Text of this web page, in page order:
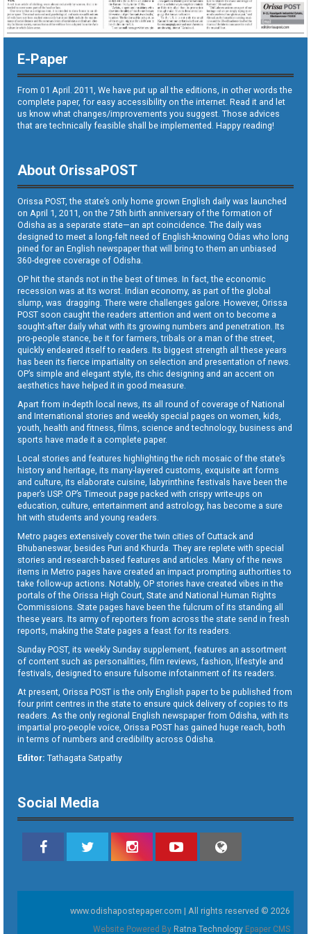
E-Paper
From 01 April. 2011, We have put up all the editions, in other words the
complete paper, for easy accessibility on the internet. Read it and let
us know what changes/improvements you suggest. Those advices
that are technically feasible shall be implemented. Happy reading!
About OrissaPOST
Orissa POST, the state’s only home grown English daily was launched
on April 1, 2011, on the 75th birth anniversary of the formation of
Odisha as a separate state—an apt coincidence. The daily was
designed to meet a long-felt need of English-knowing Odias who long
pined for an English newspaper that will bring to them an unbiased
360-degree coverage of Odisha.
OP hit the stands not in the best of times. In fact, the economic
recession was at its worst. Indian economy, as part of the global
slump, was dragging. There were challenges galore. However, Orissa
POST soon caught the readers attention and went on to become a
sought-after daily what with its growing numbers and penetration. Its
pro-people stance, be it for farmers, tribals or a man of the street,
quickly endeared itself to readers. Its biggest strength all these years
has been its fierce impartiality on selection and presentation of news.
OP’s simple and elegant style, its chic designing and an accent on
aesthetics have helped it in good measure.
Apart from in-depth local news, its all round of coverage of National
and International stories and weekly special pages on women, kids,
youth, health and fitness, films, science and technology, business and
sports have made it a complete paper.
Local stories and features highlighting the rich mosaic of the state’s
history and heritage, its many-layered customs, exquisite art forms
and culture, its elaborate cuisine, labyrinthine festivals have been the
paper’s USP. OP’s Timeout page packed with crispy write-ups on
education, culture, entertainment and astrology, has become a sure
hit with students and young readers.
Metro pages extensively cover the twin cities of Cuttack and
Bhubaneswar, besides Puri and Khurda. They are replete with special
stories and research-based features and articles. Many of the news
items in Metro pages have created an impact prompting authorities to
take follow-up actions. Notably, OP stories have created vibes in the
portals of the Orissa High Court, State and National Human Rights
Commissions. State pages have been the fulcrum of its standing all
these years. Its army of reporters from across the state send in fresh
reports, making the State pages a feast for its readers.
Sunday POST, its weekly Sunday supplement, features an assortment
of content such as personalities, film reviews, fashion, lifestyle and
festivals, designed to ensure fulsome infotainment of its readers.
At present, Orissa POST is the only English paper to be published from
four print centres in the state to ensure quick delivery of copies to its
readers. As the only regional English newspaper from Odisha, with its
impartial pro-people voice, Orissa POST has gained huge reach, both
in terms of numbers and credibility across Odisha.
Editor: Tathagata Satpathy
Social Media
www.odishapostepaper.com | All rights reserved © 2026
Website Powered By Ratna Technology Epaper CMS